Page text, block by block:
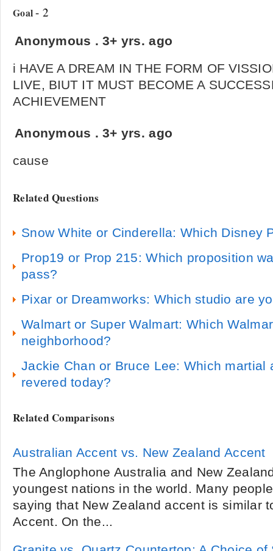
Goal- 2
Anonymous .3+ yrs. ago
i HAVE A DREAM IN THE FORM OF
LIVE, BIUT IT MUST BECOME A
ACHIEVEMENT
Anonymous .3+ yrs. ago
cause
Related Questions
Snow White or Cinderella: Which Disney
Prop19 or Prop 215: Which proposition
pass?
Pixar or Dreamworks: Which studio are
Walmart or Super Walmart: Which
neighborhood?
Jackie Chan or Bruce Lee: Which martial
revered today?
Related Comparisons
Australian Accent vs. New Zealand Accent
The Anglophone Australia and New
youngest nations in the world. Many
saying that New Zealand accent is similar
Accent. On the...